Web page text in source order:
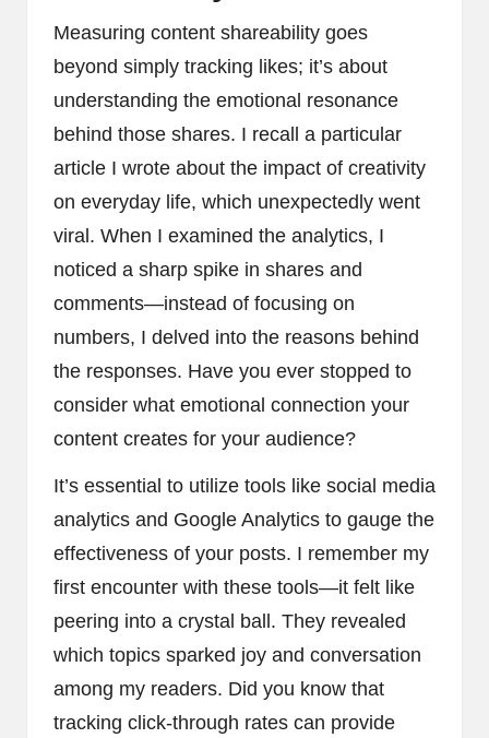
Measuring content shareability goes
beyond simply tracking likes; it’s about
understanding the emotional resonance
behind those shares. I recall a particular
article I wrote about the impact of creativity
on everyday life, which unexpectedly went
viral. When I examined the analytics, I
noticed a sharp spike in shares and
comments—instead of focusing on
numbers, I delved into the reasons behind
the responses. Have you ever stopped to
consider what emotional connection your
content creates for your audience?
It’s essential to utilize tools like social media
analytics and Google Analytics to gauge the
effectiveness of your posts. I remember my
first encounter with these tools—it felt like
peering into a crystal ball. They revealed
which topics sparked joy and conversation
among my readers. Did you know that
tracking click-through rates can provide